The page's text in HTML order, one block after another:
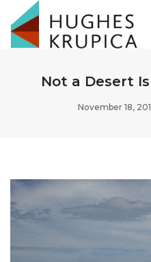
Not a Desert
November 18,